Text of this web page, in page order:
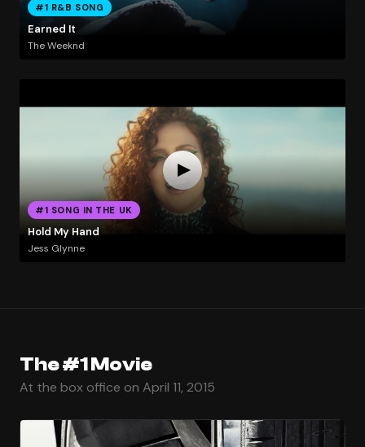
#1 R&B SONG
Earned It
The Weeknd
#1 SONG IN THE UK
Hold My Hand
Jess Glynne
The #1 Movie
At the box office on April 11, 2015